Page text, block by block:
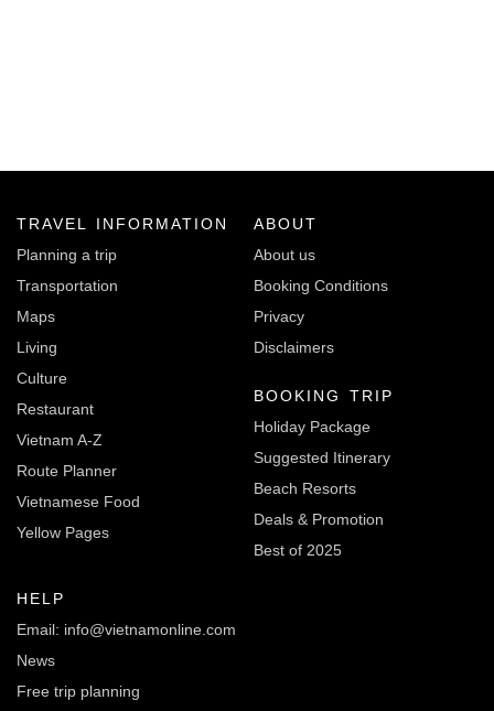
TRAVEL INFORMATION
Planning a trip
Transportation
Maps
Living
Culture
Restaurant
Vietnam A-Z
Route Planner
Vietnamese Food
Yellow Pages
ABOUT
About us
Booking Conditions
Privacy
Disclaimers
BOOKING TRIP
Holiday Package
Suggested Itinerary
Beach Resorts
Deals & Promotion
Best of 2025
HELP
Email: info@vietnamonline.com
News
Free trip planning